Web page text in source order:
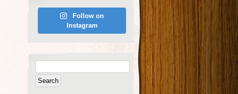
Follow on
Instagram